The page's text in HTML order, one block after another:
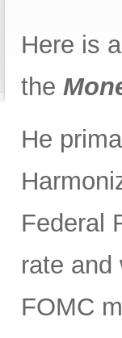
Here is a
the
He
Federal
rate and
FOMC